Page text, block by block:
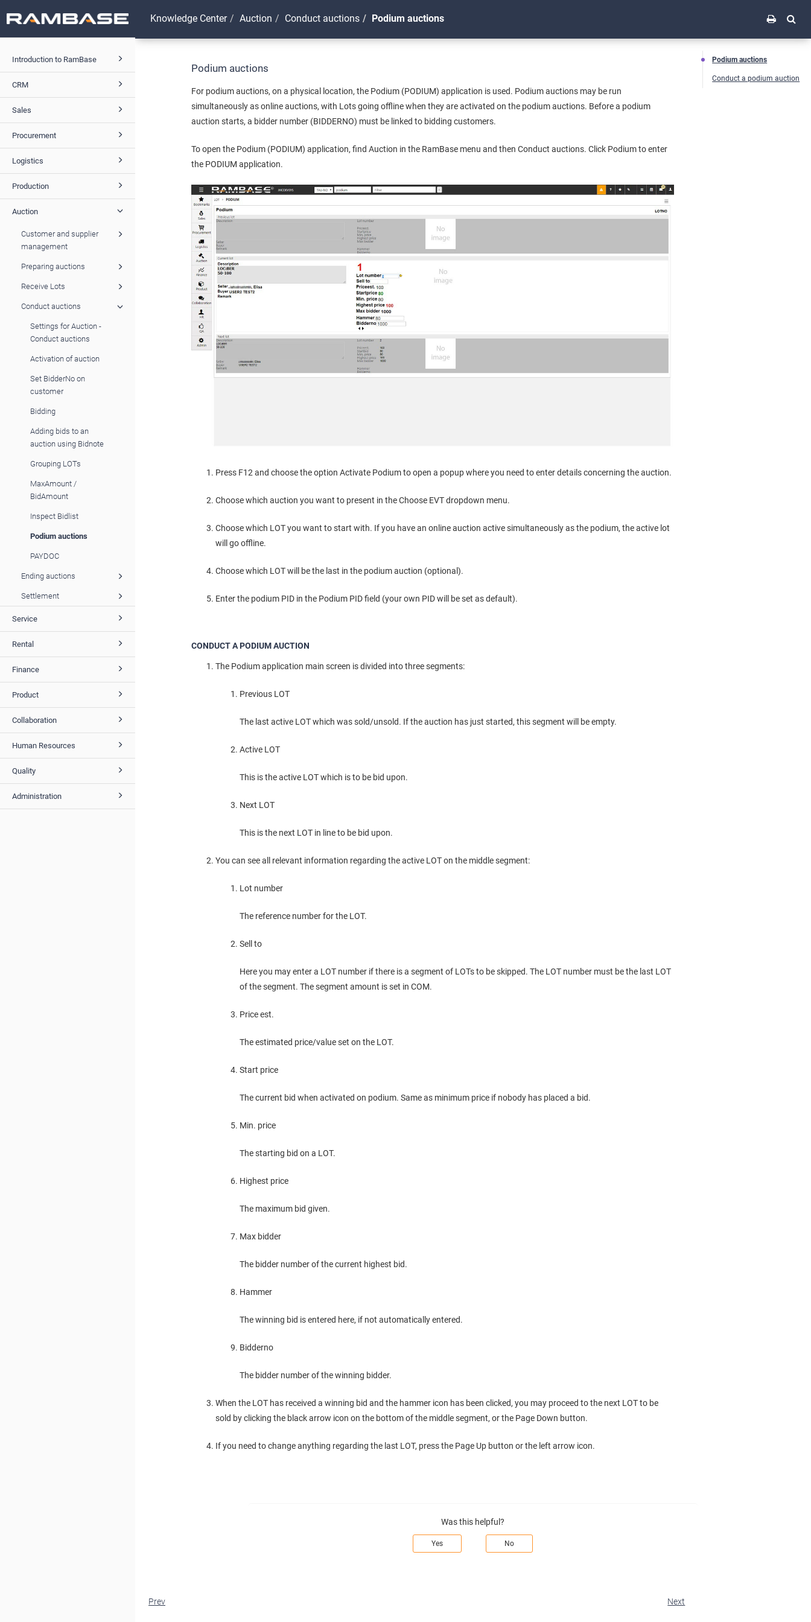
Introduction to RamBase
CRM
Sales
Procurement
Logistics
Production
Auction
Customer and supplier
management
Preparing auctions
Receive Lots
Conduct auctions
Settings for Auction -
Conduct auctions
Activation of auction
Set BidderNo on
customer
Bidding
Adding bids to an
auction using Bidnote
Grouping LOTs
MaxAmount /
BidAmount
Inspect Bidlist
Podium auctions
PAYDOC
Ending auctions
Settlement
Service
Rental
Finance
Product
Collaboration
Human Resources
Quality
Administration
Knowledge Center Auction Conduct auctions Podium auctions
Podium auctions
For podium auctions, on a physical location, the Podium (PODIUM) application is used. Podium auctions may be run
simultaneously as online auctions, with Lots going offline when they are activated on the podium auctions. Before a podium
auction starts, a bidder number (BIDDERNO) must be linked to bidding customers.
To open the Podium (PODIUM) application, find Auction in the RamBase menu and then Conduct auctions. Click Podium to enter
the PODIUM application.
Press F12 and choose the option Activate Podium to open a popup where you need to enter details concerning the auction.
Choose which auction you want to present in the Choose EVT dropdown menu.
Choose which LOT you want to start with. If you have an online auction active simultaneously as the podium, the active lot
will go offline.
Choose which LOT will be the last in the podium auction (optional).
Enter the podium PID in the Podium PID field (your own PID will be set as default).
CONDUCT A PODIUM AUCTION
The Podium application main screen is divided into three segments:
Previous LOT
The last active LOT which was sold/unsold. If the auction has just started, this segment will be empty.
Active LOT
This is the active LOT which is to be bid upon.
Next LOT
This is the next LOT in line to be bid upon.
You can see all relevant information regarding the active LOT on the middle segment:
Lot number
The reference number for the LOT.
Sell to
Here you may enter a LOT number if there is a segment of LOTs to be skipped. The LOT number must be the last LOT
of the segment. The segment amount is set in COM.
Price est.
The estimated price/value set on the LOT.
Start price
The current bid when activated on podium. Same as minimum price if nobody has placed a bid.
Min. price
The starting bid on a LOT.
Highest price
The maximum bid given.
Max bidder
The bidder number of the current highest bid.
Hammer
The winning bid is entered here, if not automatically entered.
Bidderno
The bidder number of the winning bidder.
When the LOT has received a winning bid and the hammer icon has been clicked, you may proceed to the next LOT to be
sold by clicking the black arrow icon on the bottom of the middle segment, or the Page Down button.
If you need to change anything regarding the last LOT, press the Page Up button or the left arrow icon.
Podium auctions
Conduct a podium auction
Was this helpful?
Yes No
Prev Next